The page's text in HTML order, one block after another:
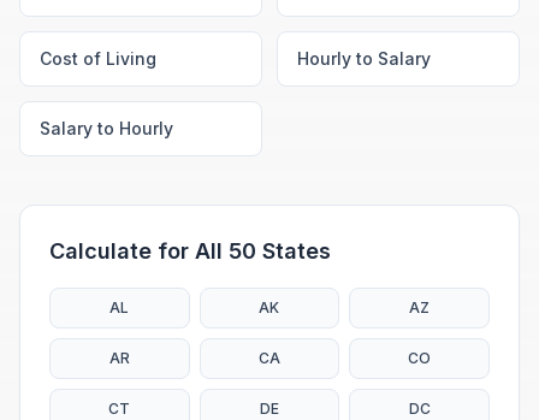
Cost of Living Hourly to Salary
Salary to Hourly
Calculate for All 50 States
AL AK AZ
AR CA CO
CT DE DC